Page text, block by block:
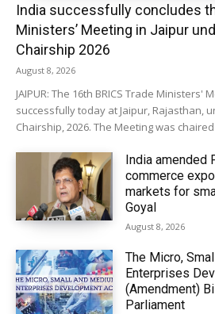
India successfully concludes
Ministers’ Meeting in Jaipur
Chairship 2026
August 8, 2026
JAIPUR: The 16th BRICS Trade Ministers'
successfully today at Jaipur, Rajasthan,
Chairship, 2026. The Meeting was
India amended
commerce
markets for
Goyal
August 8, 2026
The Micro,
Enterprises
(Amendment)
Parliament